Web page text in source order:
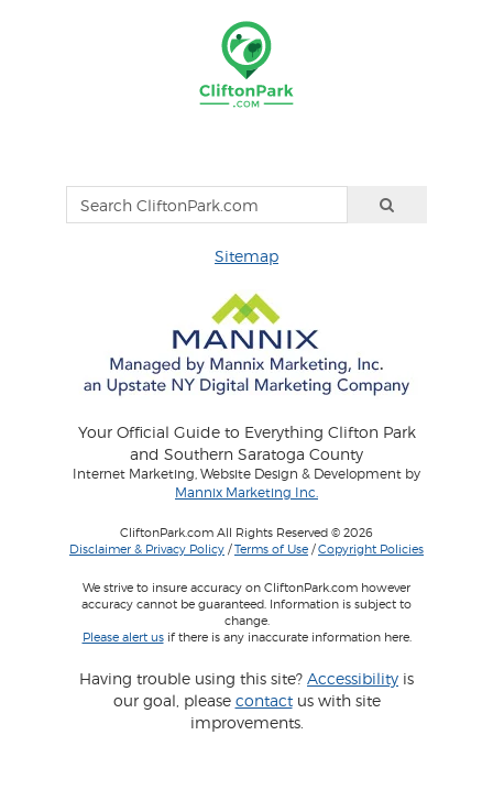
Sitemap
Your Official Guide to Everything Clifton Park
and Southern Saratoga County
Internet Marketing, Website Design & Development by
Mannix Marketing Inc.
CliftonPark.com All Rights Reserved © 2026
Disclaimer & Privacy Policy /Terms of Use /Copyright Policies
We strive to insure accuracy on CliftonPark.com however
accuracy cannot be guaranteed. Information is subject to
change.
Please alert usif there is any inaccurate information here.
Having trouble using this site? Accessibility is
our goal, please contactus with site
improvements.